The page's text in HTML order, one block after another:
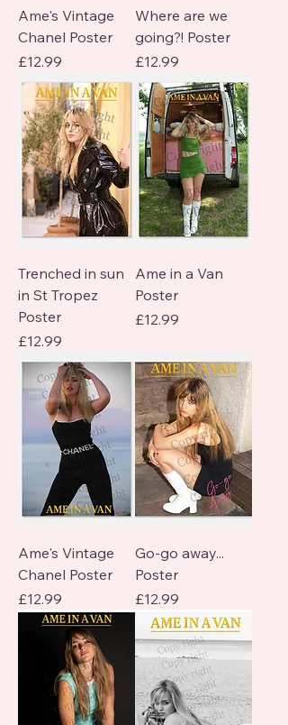
Ame's Vintage
Chanel Poster
Price
£12.99
Where are we
going?! Poster
Price
£12.99
Trenched in sun
in St Tropez
Poster
Price
£12.99
Ame in a Van
Poster
Price
£12.99
Ame's Vintage
Chanel Poster
Price
£12.99
Go-go away...
Poster
Price
£12.99